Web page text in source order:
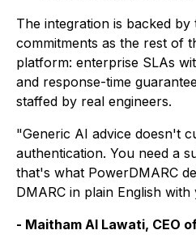
The integration is backed by
commitments as the rest of
platform: enterprise SLAs
and response-time
staffed by real engineers.
"Generic AI advice doesn't
authentication. You need a
that's what PowerDMARC
DMARC in plain English
- Maitham Al Lawati, CEO